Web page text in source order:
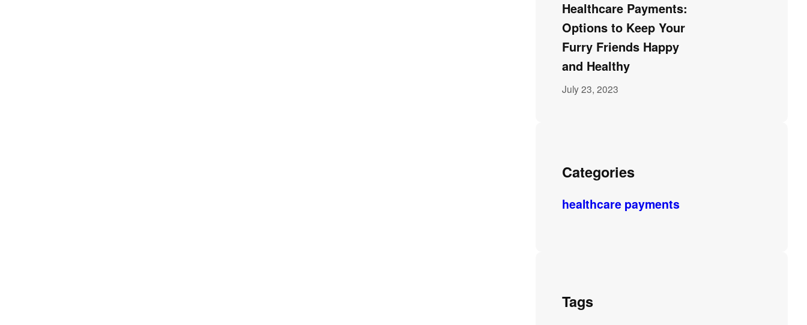
Healthcare Payments:
Options to Keep Your
Furry Friends Happy
and Healthy
July 23, 2023
Categories
healthcare payments
Tags